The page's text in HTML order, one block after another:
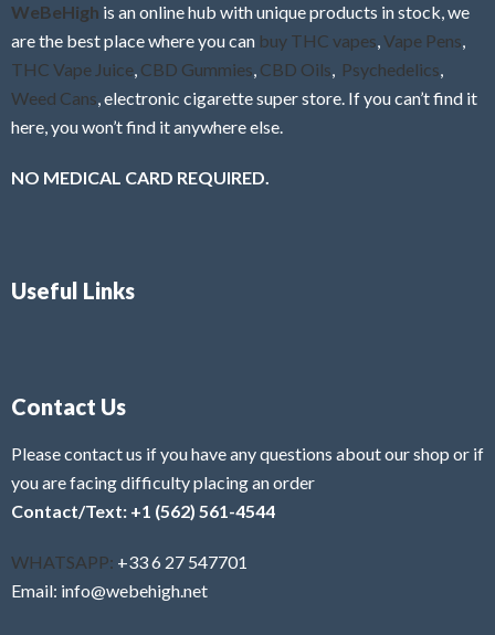
WeBeHigh is an online hub with unique products in stock, we
are the best place where you can buy THC vapes,Vape Pens,
THC Vape Juice, CBD Gummies, CBD Oils, Psychedelics,
Weed Cans, electronic cigarette super store. If you can’t find it
here, you won’t find it anywhere else.
NO MEDICAL CARD REQUIRED.
Useful Links
Contact Us
Please contact us if you have any questions about our shop or if
you are facing difficulty placing an order
Contact/Text: +1 (562) 561-4544
WHATSAPP: +33 6 27 547701
Email: info@webehigh.net